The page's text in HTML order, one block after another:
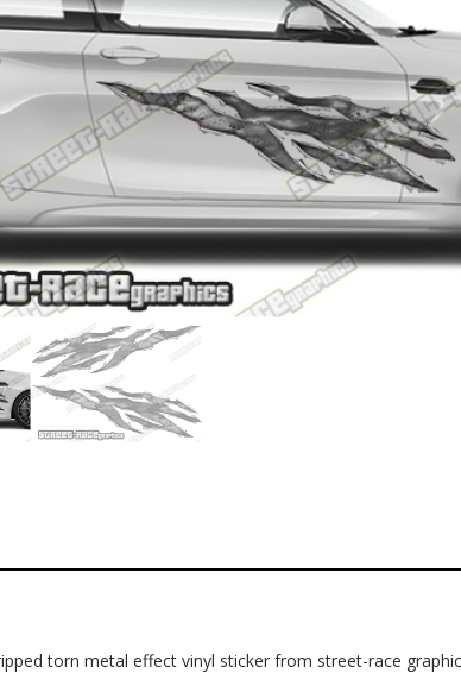
torn metal effect vinyl sticker from street-race